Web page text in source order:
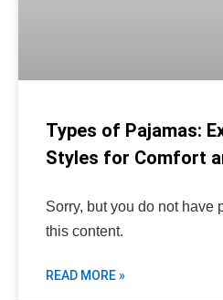
Types of Pajamas:
Styles for Comfort
Sorry, but you do not have
this content.
READ MORE »